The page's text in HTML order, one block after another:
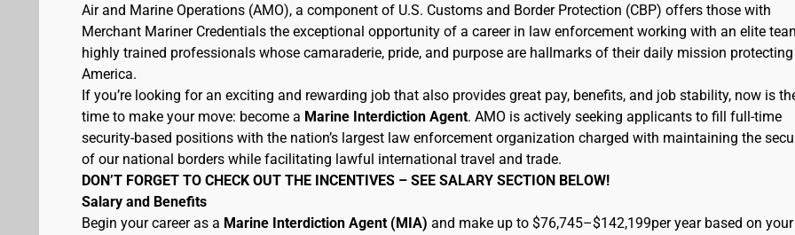
Air and Marine Operations (AMO), a component of U.S. Customs and Border Protection (CBP) offers those with
Merchant Mariner Credentials the exceptional opportunity of a career in law enforcement working with an elite
highly trained professionals whose camaraderie, pride, and purpose are hallmarks of their daily mission protecting
America.
If you’re looking for an exciting and rewarding job that also provides great pay, benefits, and job stability, now is
time to make your move: become a Marine Interdiction Agent. AMO is actively seeking applicants to fill full-time
security-based positions with the nation’s largest law enforcement organization charged with maintaining the
of our national borders while facilitating lawful international travel and trade.
DON’T FORGET TO CHECK OUT THE INCENTIVES – SEE SALARY SECTION BELOW!
Salary and Benefits
Begin your career as a Marine Interdiction Agent (MIA) and make up to $76,745–$142,199per year based on your